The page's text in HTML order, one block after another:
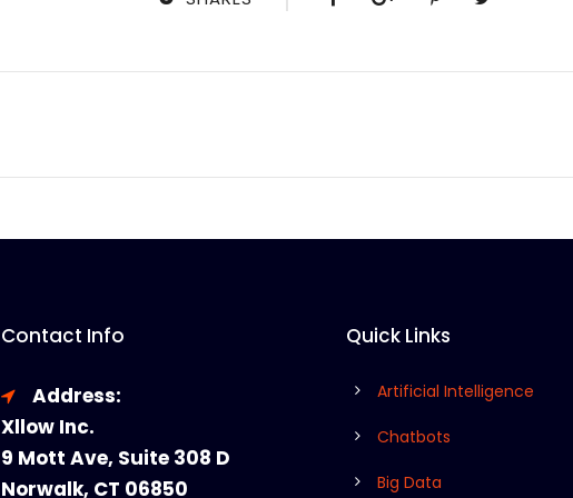
Contact Info
Address:
Xllow Inc.
9 Mott Ave, Suite 308 D
Norwalk, CT 06850
Quick Links
Artificial Intelligence
Chatbots
Big Data